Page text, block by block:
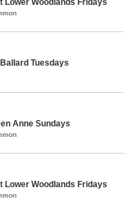
Tuesdays
Anne Sundays
Lower Woodlands Fridays